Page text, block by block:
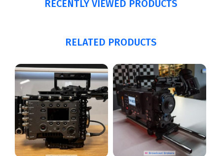
RECENTLY VIEWED PRODUCTS
RELATED PRODUCTS